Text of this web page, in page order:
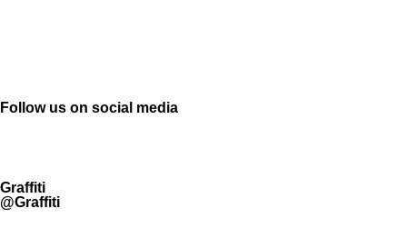
Follow us on social media
Graffiti
@Graffiti